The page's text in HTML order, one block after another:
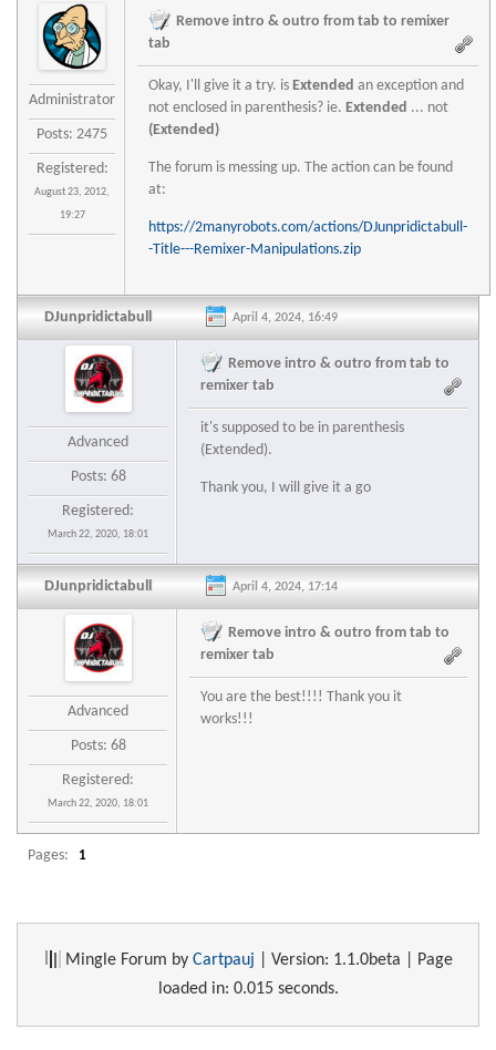
Administrator
Posts: 2475
Registered:
August 23, 2012,
19:27
Remove intro & outro from tab to remixer
tab
Okay, I'll give it a try. is Extended an exception and
not enclosed in parenthesis? ie. Extended ... not
(Extended)
The forum is messing up. The action can be found
at:
https://2manyrobots.com/actions/DJunpridictabull-
-Title---Remixer-Manipulations.zip
DJunpridictabull April 4, 2024, 16:49
Advanced
Posts: 68
Registered:
March 22, 2020, 18:01
Remove intro & outro from tab to
remixer tab
it's supposed to be in parenthesis
(Extended).
Thank you, I will give it a go
DJunpridictabull April 4, 2024, 17:14
Advanced
Posts: 68
Registered:
March 22, 2020, 18:01
Remove intro & outro from tab to
remixer tab
You are the best!!!! Thank you it
works!!!
Pages: 1
Mingle Forum by Cartpauj | Version: 1.1.0beta | Page
loaded in: 0.015 seconds.